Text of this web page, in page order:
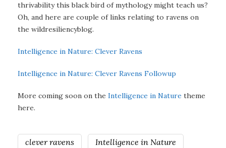
thrivability this black bird of mythology might teach us?
Oh, and here are couple of links relating to ravens on
the wildresiliencyblog.
Intelligence in Nature: Clever Ravens
Intelligence in Nature: Clever Ravens Followup
More coming soon on the Intelligence in Nature theme
here.
clever ravens Intelligence in Nature